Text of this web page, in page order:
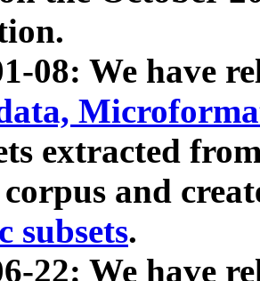
08: We have
extracted
and
subsets.
22: We have